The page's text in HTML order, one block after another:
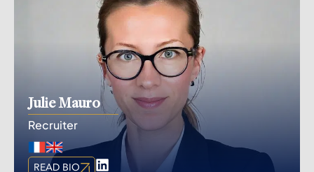
Julie Mauro
Recruiter
READ BIO